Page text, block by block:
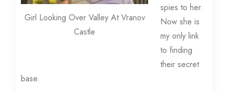
Girl Looking Over Valley At Vranov
Castle
spies to her.
Now she is
my only link
to finding
their secret
base.